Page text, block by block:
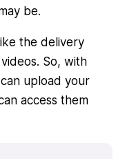
be.
the delivery
So, with
upload your
access them